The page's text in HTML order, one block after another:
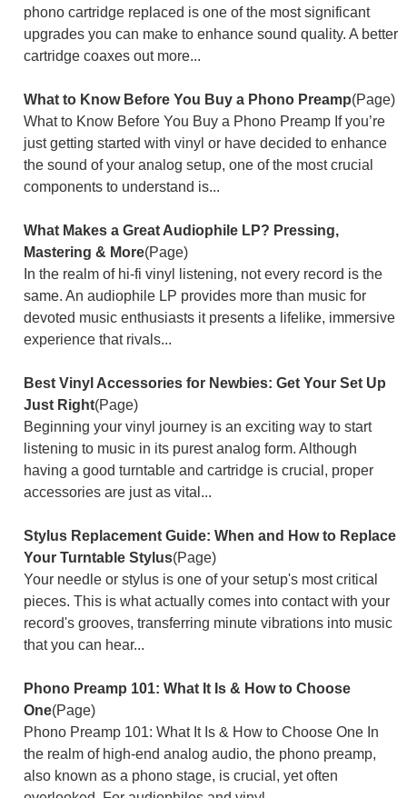
phono cartridge replaced is one of the most significant
upgrades you can make to enhance sound quality. A better
cartridge coaxes out more...
What to Know Before You Buy a Phono Preamp(Page)
What to Know Before You Buy a Phono Preamp If you’re
just getting started with vinyl or have decided to enhance
the sound of your analog setup, one of the most crucial
components to understand is...
What Makes a Great Audiophile LP? Pressing,
Mastering & More(Page)
In the realm of hi-fi vinyl listening, not every record is the
same. An audiophile LP provides more than music for
devoted music enthusiasts it presents a lifelike, immersive
experience that rivals...
Best Vinyl Accessories for Newbies: Get Your Set Up
Just Right(Page)
Beginning your vinyl journey is an exciting way to start
listening to music in its purest analog form. Although
having a good turntable and cartridge is crucial, proper
accessories are just as vital...
Stylus Replacement Guide: When and How to Replace
Your Turntable Stylus(Page)
Your needle or stylus is one of your setup's most critical
pieces. This is what actually comes into contact with your
record's grooves, transferring minute vibrations into music
that you can hear...
Phono Preamp 101: What It Is & How to Choose
One(Page)
Phono Preamp 101: What It Is & How to Choose One In
the realm of high-end analog audio, the phono preamp,
also known as a phono stage, is crucial, yet often